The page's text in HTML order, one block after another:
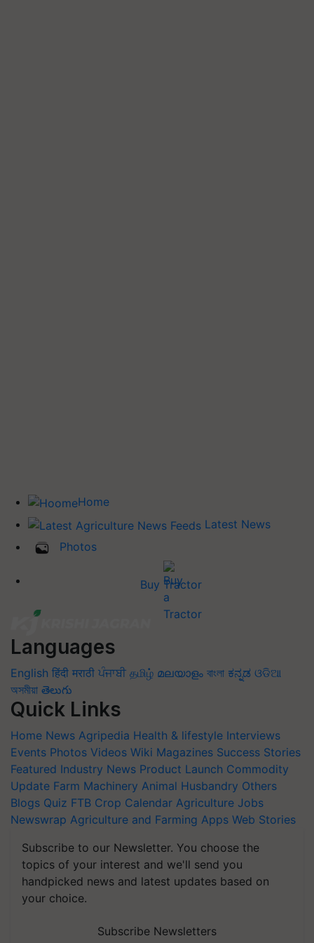
Home
Latest News
Photos
Buy Tractor
Languages
English हिंदी मराठी ਪੰਜਾਬੀ தமிழ் മലയാളം বাংলা ಕನ್ನಡ ଓଡିଆ
অসমীয়া తెలుగు
Quick Links
Home News Agripedia Health & lifestyle Interviews
Events Photos Videos Wiki Magazines Success Stories
Featured Industry News Product Launch Commodity
Update Farm Machinery Animal Husbandry Others
Blogs Quiz FTB Crop Calendar Agriculture Jobs
Newswrap Agriculture and Farming Apps Web Stories
Subscribe to our Newsletter. You choose the
topics of your interest and we'll send you
handpicked news and latest updates based on
your choice.
Subscribe Newsletters